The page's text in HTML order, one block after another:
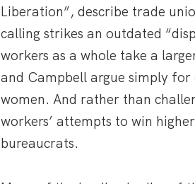
Liberation”, describe trade
calling strikes an outdated
workers as a whole take a
and Campbell argue simply
women. And rather than
workers’ attempts to win
bureaucrats.